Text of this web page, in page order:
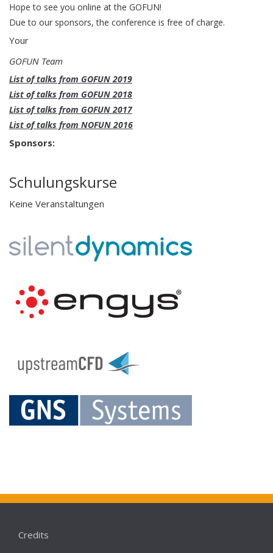
Hope to see you online at the GOFUN!
Due to our sponsors, the conference is free of charge.
Your
GOFUN Team
List of talks from GOFUN 2019
List of talks from GOFUN 2018
List of talks from GOFUN 2017
List of talks from NOFUN 2016
Sponsors:
Schulungskurse
Keine Veranstaltungen
Credits